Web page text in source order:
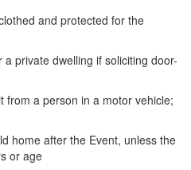
and protected for the
private dwelling if soliciting door-
from a person in a motor vehicle;
home after the Event, unless the
or age